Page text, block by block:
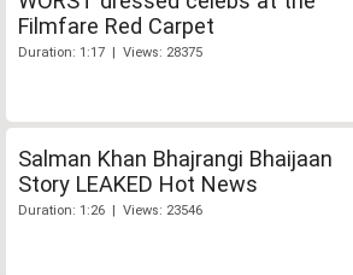
Filmfare Red Carpet
Duration: 1:17 | Views: 28375
Salman Khan Bhajrangi Bhaijaan
Story LEAKED Hot News
Duration: 1:26 | Views: 23546